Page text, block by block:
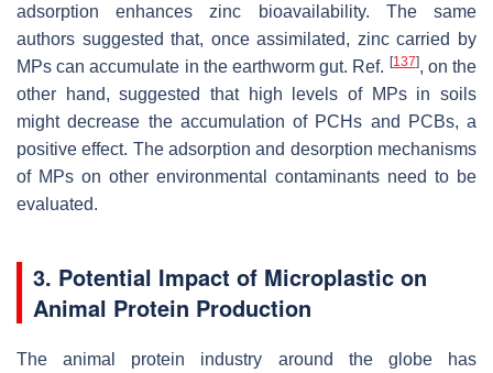
adsorption enhances zinc bioavailability. The same
authors suggested that, once assimilated, zinc carried by
MPs can accumulate in the earthworm gut. Ref. [137], on the
other hand, suggested that high levels of MPs in soils
might decrease the accumulation of PCHs and PCBs, a
positive effect. The adsorption and desorption mechanisms
of MPs on other environmental contaminants need to be
evaluated.
3. Potential Impact of Microplastic on
Animal Protein Production
The animal protein industry around the globe has